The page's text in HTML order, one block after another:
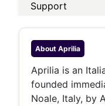
Support
About Aprilia
Aprilia is an
founded
Noale, Italy, by